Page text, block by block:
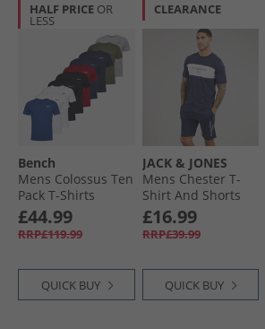
HALF PRICE OR
LESS
Bench
Mens Colossus Ten
Pack T-Shirts
Assorted
£44.99
RRP£119.99
QUICK BUY
CLEARANCE
JACK & JONES
Mens Chester T-
Shirt And Shorts
Set Navy Blazer
£16.99
RRP£39.99
QUICK BUY